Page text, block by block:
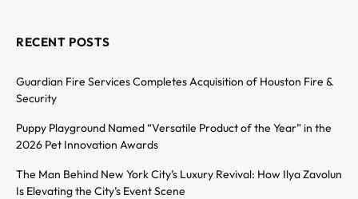
RECENT POSTS
Guardian Fire Services Completes Acquisition of Houston Fire &
Security
Puppy Playground Named “Versatile Product of the Year” in the
2026 Pet Innovation Awards
The Man Behind New York City’s Luxury Revival: How Ilya Zavolun
Is Elevating the City’s Event Scene